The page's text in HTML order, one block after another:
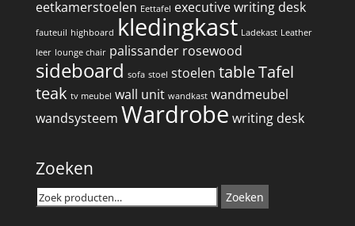
eetkamerstoelen Eettafel executive writing desk
fauteuil highboard kledingkast Ladekast Leather
leer lounge chair palissander rosewood
sideboard sofa stoel stoelen tableTafel
teak tv meubel wall unit wandkast wandmeubel
wandsysteem Wardrobe writing desk
Zoeken
Zoeken
naar:
Zoeken